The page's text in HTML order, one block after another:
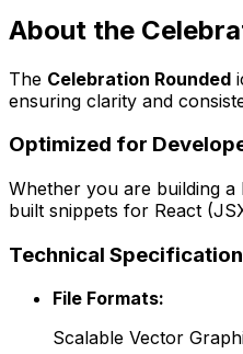
About the
The Celebration Rounded
ensuring clarity and
Optimized for
Whether you are building a
built snippets for React
Technical
File Formats:
Scalable Vector